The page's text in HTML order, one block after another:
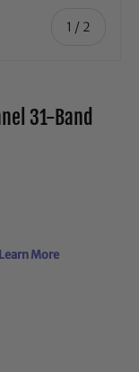
1 / of
2
31-Band
Learn More